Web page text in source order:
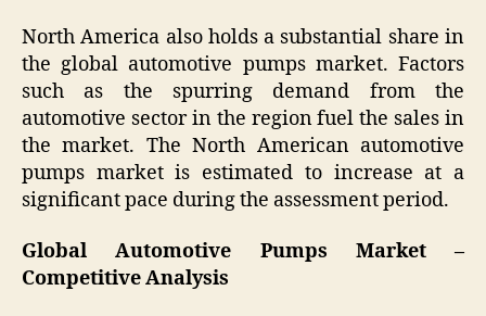
North America also holds a substantial share in
the global automotive pumps market. Factors
such as the spurring demand from the
automotive sector in the region fuel the sales in
the market. The North American automotive
pumps market is estimated to increase at a
significant pace during the assessment period.
Global Automotive Pumps Market –
Competitive Analysis